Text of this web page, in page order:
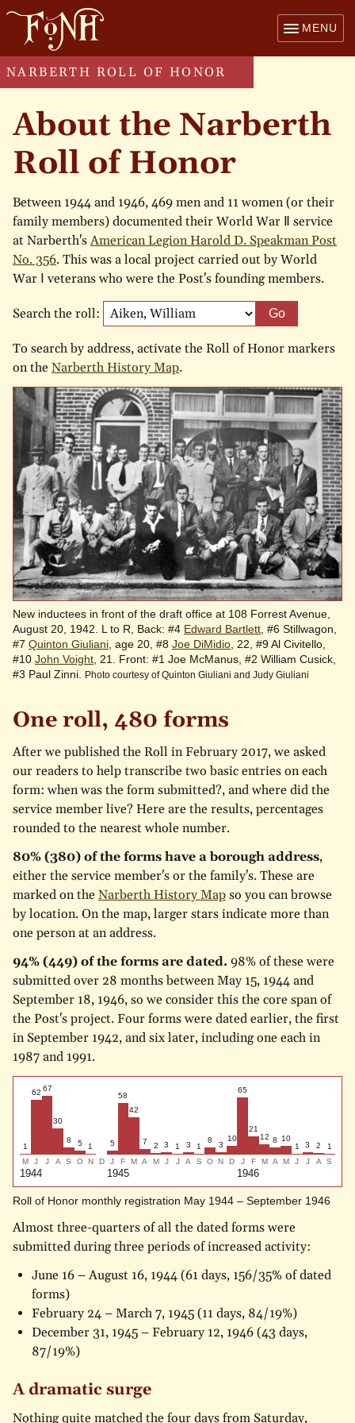
MENU
NARBERTH ROLL OF HONOR
About the Narberth
Roll of Honor
Between 1944 and 1946, 469 men and 11 women (or their
family members) documented their World War Ⅱ service
at Narberth's American Legion Harold D. Speakman Post
No. 356. This was a local project carried out by World
War Ⅰ veterans who were the Post's founding members.
Search the roll: Go
To search by address, activate the Roll of Honor markers
on the Narberth History Map.
New inductees in front of the draft office at 108 Forrest Avenue,
August 20, 1942. L to R, Back: #4 Edward Bartlett , #6 Stillwagon,
#7 Quinton Giuliani , age 20, #8 Joe DiMidio , 22, #9 Al Civitello,
#10 John Voight , 21. Front: #1 Joe McManus, #2 William Cusick,
#3 Paul Zinni.
Photo courtesy of Quinton Giuliani and Judy Giuliani
One roll, 480 forms
After we published the Roll in February 2017, we asked
our readers to help transcribe two basic entries on each
form: when was the form submitted?, and where did the
service member live? Here are the results, percentages
rounded to the nearest whole number.
80% (380) of the forms have a borough address,
either the service member's or the family's. These are
marked on the Narberth History Map so you can browse
by location. On the map, larger stars indicate more than
one person at an address.
94% (449) of the forms are dated. 98% of these were
submitted over 28 months between May 15, 1944 and
September 18, 1946, so we consider this the core span of
the Post's project. Four forms were dated earlier, the first
in September 1942, and six later, including one each in
1987 and 1991.
1
M
1944
62
J
67
J
30
A
8
S
5
O
1
N
D
5
J
1945
58
F
42
M
7
A
2
M
3
J
1
J
3
A
1
S
8
O
3
N
10
D
65
J
1946
21
F
12
M
8
A
10
M
1
J
3
J
2
A
1
S
Roll of Honor monthly registration May 1944 – September 1946
Almost three-quarters of all the dated forms were
submitted during three periods of increased activity:
June 16 – August 16, 1944 (61 days, 156/35% of dated
forms)
February 24 – March 7, 1945 (11 days, 84/19%)
December 31, 1945 – February 12, 1946 (43 days,
87/19%)
A dramatic surge
Nothing quite matched the four days from Saturday,